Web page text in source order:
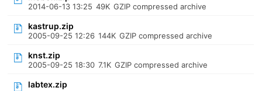
2014-06-13 13:25 49K GZIP compressed archive
kastrup.zip
2005-09-25 12:26 144K GZIP compressed archive
knst.zip
2005-09-25 18:30 7.1K GZIP compressed archive
labtex.zip